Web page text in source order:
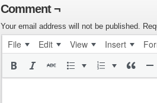
Comment ¬
Your email address will not be published.
File Edit View Insert